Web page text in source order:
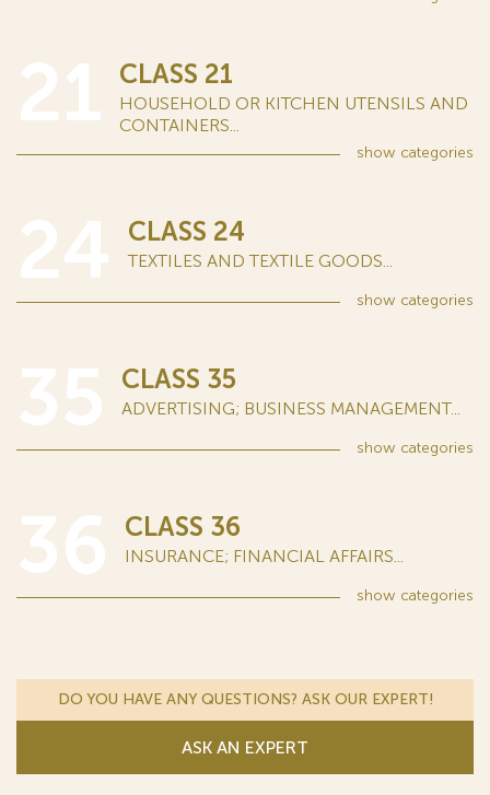
CLASS 21
HOUSEHOLD OR KITCHEN UTENSILS AND
CONTAINERS...
show categories
CLASS 24
TEXTILES AND TEXTILE GOODS...
show categories
CLASS 35
ADVERTISING; BUSINESS MANAGEMENT...
show categories
CLASS 36
INSURANCE; FINANCIAL AFFAIRS...
show categories
DO YOU HAVE ANY QUESTIONS? ASK OUR EXPERT!
ASK AN EXPERT